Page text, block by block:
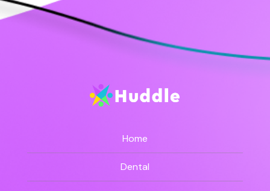
Home
Dental